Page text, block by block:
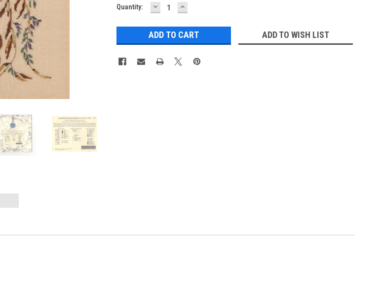
Quantity: DECREASE
QUANTITY:
INCREASE
QUANTITY:
ADD TO WISH LIST